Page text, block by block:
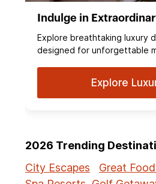
Indulge in
Explore breathtaking luxury
designed for unforgettable
Explore
2026 Trending
City Escapes
Great